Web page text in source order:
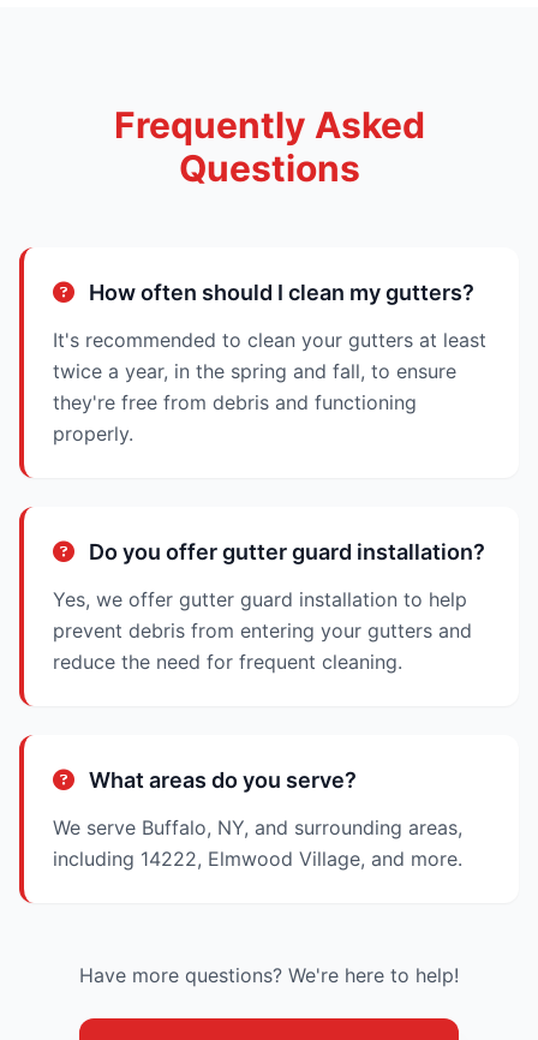
Frequently Asked
Questions
How often should I clean my gutters?
It's recommended to clean your gutters at least
twice a year, in the spring and fall, to ensure
they're free from debris and functioning
properly.
Do you offer gutter guard installation?
Yes, we offer gutter guard installation to help
prevent debris from entering your gutters and
reduce the need for frequent cleaning.
What areas do you serve?
We serve Buffalo, NY, and surrounding areas,
including 14222, Elmwood Village, and more.
Have more questions? We're here to help!